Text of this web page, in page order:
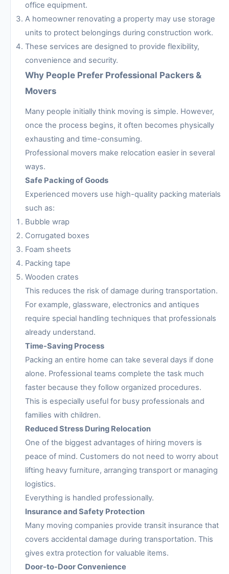
office equipment.
A homeowner renovating a property may use storage
units to protect belongings during construction work.
These services are designed to provide flexibility,
convenience and security.
Why People Prefer Professional Packers &
Movers
Many people initially think moving is simple. However,
once the process begins, it often becomes physically
exhausting and time-consuming.
Professional movers make relocation easier in several
ways.
Safe Packing of Goods
Experienced movers use high-quality packing materials
such as:
Bubble wrap
Corrugated boxes
Foam sheets
Packing tape
Wooden crates
This reduces the risk of damage during transportation.
For example, glassware, electronics and antiques
require special handling techniques that professionals
already understand.
Time-Saving Process
Packing an entire home can take several days if done
alone. Professional teams complete the task much
faster because they follow organized procedures.
This is especially useful for busy professionals and
families with children.
Reduced Stress During Relocation
One of the biggest advantages of hiring movers is
peace of mind. Customers do not need to worry about
lifting heavy furniture, arranging transport or managing
logistics.
Everything is handled professionally.
Insurance and Safety Protection
Many moving companies provide transit insurance that
covers accidental damage during transportation. This
gives extra protection for valuable items.
Door-to-Door Convenience